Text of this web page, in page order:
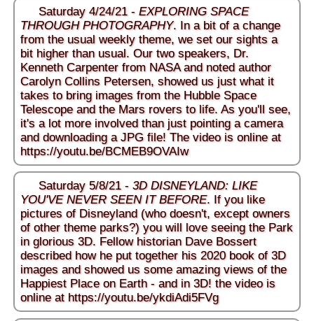
Saturday 4/24/21 - EXPLORING SPACE
THROUGH PHOTOGRAPHY. In a bit of a change
from the usual weekly theme, we set our sights a
bit higher than usual. Our two speakers, Dr.
Kenneth Carpenter from NASA and noted author
Carolyn Collins Petersen, showed us just what it
takes to bring images from the Hubble Space
Telescope and the Mars rovers to life. As you'll see,
it's a lot more involved than just pointing a camera
and downloading a JPG file! The video is online at
https://youtu.be/BCMEB9OVAIw
Saturday 5/8/21 - 3D DISNEYLAND: LIKE
YOU'VE NEVER SEEN IT BEFORE. If you like
pictures of Disneyland (who doesn't, except owners
of other theme parks?) you will love seeing the Park
in glorious 3D. Fellow historian Dave Bossert
described how he put together his 2020 book of 3D
images and showed us some amazing views of the
Happiest Place on Earth - and in 3D! the video is
online at https://youtu.be/ykdiAdi5FVg